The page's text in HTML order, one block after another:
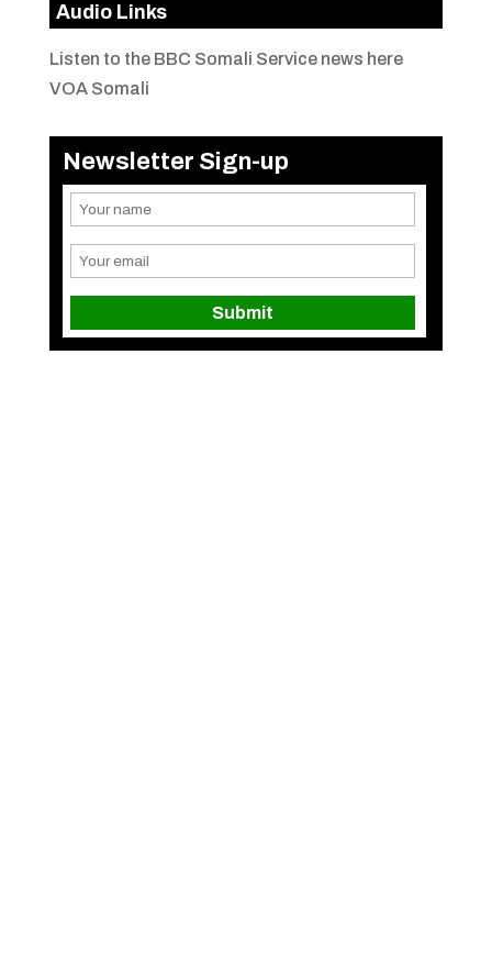
Audio Links
Listen to the BBC Somali Service news here
VOA Somali
Newsletter Sign-up